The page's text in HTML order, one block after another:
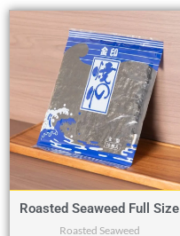
Roasted Seaweed Full Size
Roasted Seaweed